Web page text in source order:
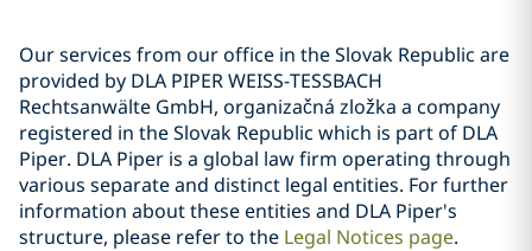
Our services from our office in the Slovak Republic are
provided by DLA PIPER WEISS-TESSBACH
Rechtsanwälte GmbH, organizačná zložka a company
registered in the Slovak Republic which is part of DLA
Piper. DLA Piper is a global law firm operating through
various separate and distinct legal entities. For further
information about these entities and DLA Piper's
structure, please refer to the Legal Notices page.